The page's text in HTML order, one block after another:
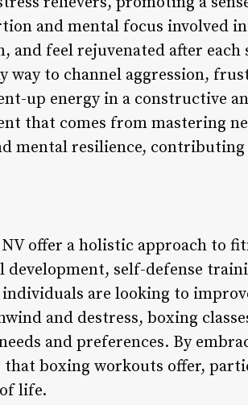
and mental focus involved
feel rejuvenated after each
way to channel aggression,
up energy in a constructive
that comes from mastering
mental resilience,
offer a holistic approach to
self-defense
are looking to
and destress, boxing
and preferences. By
boxing workouts offer,
life.